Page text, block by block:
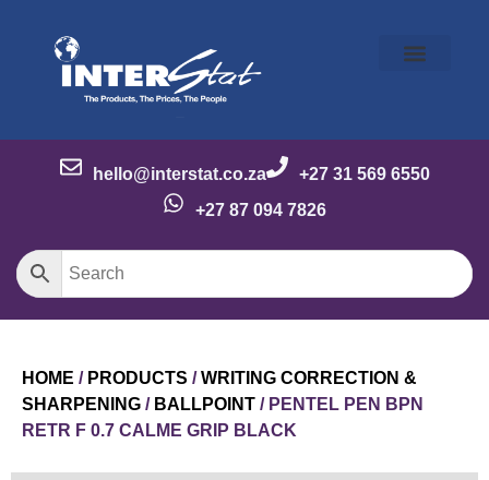
hello@interstat.co.za
+27 31 569 6550
+27 87 094 7826
HOME / PRODUCTS /WRITING CORRECTION &
SHARPENING / BALLPOINT / PENTEL PEN BPN
RETR F 0.7 CALME GRIP BLACK